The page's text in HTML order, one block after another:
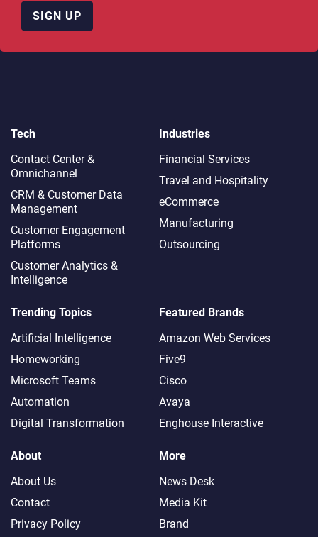
SIGN UP
Tech
Contact Center &
Omnichannel​
CRM & Customer Data
Management
Customer Engagement
Platforms
Customer Analytics &
Intelligence
Industries
Financial Services
Travel and Hospitality
eCommerce
Manufacturing
Outsourcing
Trending Topics
Artificial Intelligence
Homeworking
Microsoft Teams
Automation
Digital Transformation
Featured Brands
Amazon Web Services
Five9
Cisco
Avaya
Enghouse Interactive
About
About Us
Contact
Privacy Policy
More
News Desk
Media Kit
Brand